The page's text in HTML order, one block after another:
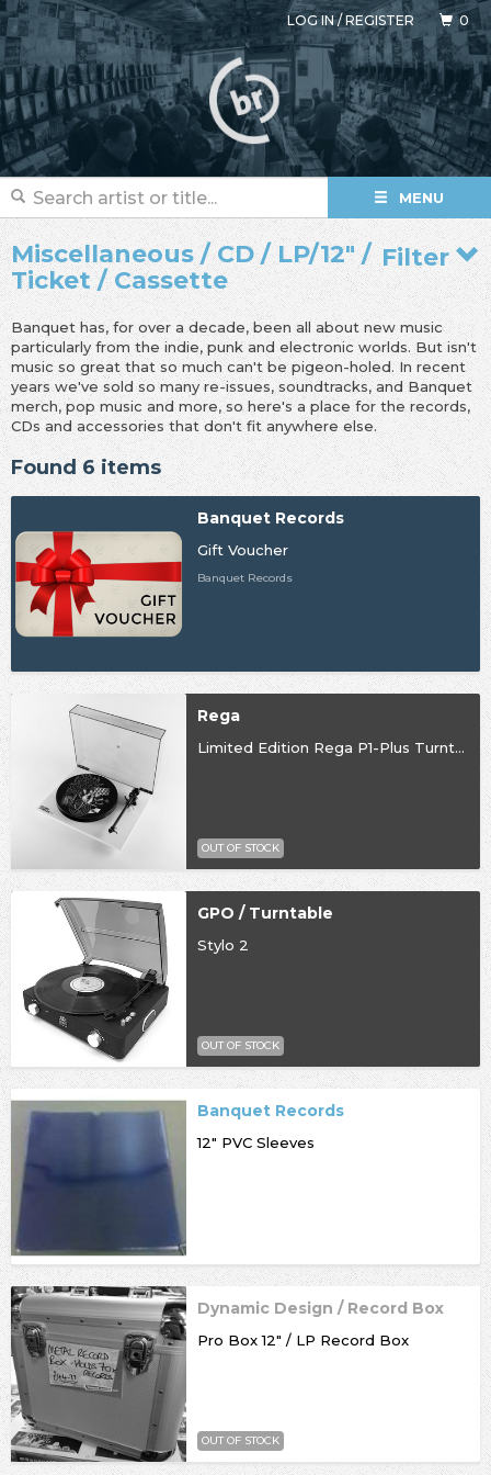
LOG IN/REGISTER 0
MENU
Filter
Miscellaneous / CD / LP/12" /
Ticket / Cassette
Banquet has, for over a decade, been all about new music
particularly from the indie, punk and electronic worlds. But isn't
music so great that so much can't be pigeon-holed. In recent
years we've sold so many re-issues, soundtracks, and Banquet
merch, pop music and more, so here's a place for the records,
CDs and accessories that don't fit anywhere else.
Found 6 items
Banquet Records
Gift Voucher
Banquet Records
Rega
Limited Edition Rega P1-Plus Turntable
OUT OF STOCK
GPO / Turntable
Stylo 2
OUT OF STOCK
Banquet Records
12" PVC Sleeves
Dynamic Design / Record Box
Pro Box 12" / LP Record Box
OUT OF STOCK